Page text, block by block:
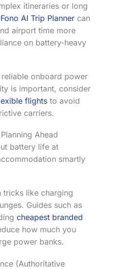
itineraries or long
AI Trip Planner can
airport time more
on battery-heavy
onboard power
is important, consider
flights to avoid
carriers.
Ahead
battery life at
smartly
tricks like charging
Guides such as
cheapest branded
how much you
power banks.
(Authoritative